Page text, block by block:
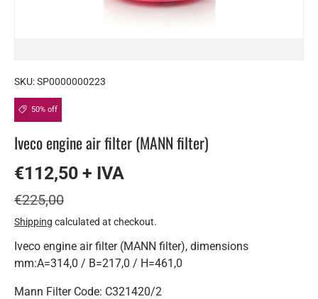
SKU:SP0000000223
50% off
Iveco engine air filter (MANN filter)
€112,50 + IVA
€225,00
Shipping calculated at checkout.
Iveco engine air filter (MANN filter), dimensions
mm:A=314,0 / B=217,0 / H=461,0
Mann Filter Code: C321420/2